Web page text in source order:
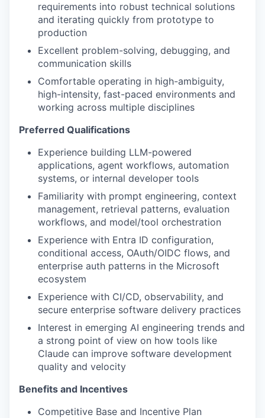
requirements into robust technical solutions
and iterating quickly from prototype to
production
Excellent problem-solving, debugging, and
communication skills
Comfortable operating in high-ambiguity,
high-intensity, fast-paced environments and
working across multiple disciplines
Preferred Qualifications
Experience building LLM-powered
applications, agent workflows, automation
systems, or internal developer tools
Familiarity with prompt engineering, context
management, retrieval patterns, evaluation
workflows, and model/tool orchestration
Experience with Entra ID configuration,
conditional access, OAuth/OIDC flows, and
enterprise auth patterns in the Microsoft
ecosystem
Experience with CI/CD, observability, and
secure enterprise software delivery practices
Interest in emerging AI engineering trends and
a strong point of view on how tools like
Claude can improve software development
quality and velocity
Benefits and Incentives
Competitive Base and Incentive Plan